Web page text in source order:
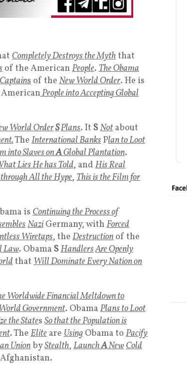
Completely Destroys the Myththat
of the American People. The Obama
s of the New World Order. He is
People into Accepting Global
World OrderSPlans. It SNot about
The International BanksPlan to Loot
into Slaves onAGlobal Plantation.
Lies He has Told, and His Real
All the Hype, This is the Film for
is Continuing the Process of
NaziGermany, with Forced
Wiretaps, the Destruction of the
Law. Obama SHandlersAre Openly
that Will Dominate Every Nation on
Worldwide Financial Meltdown to
Government. Obama Plans to Loot
the States So that the Population is
. The Elite are Using Obama to Pacify
UnionbyStealth, LaunchANewCold